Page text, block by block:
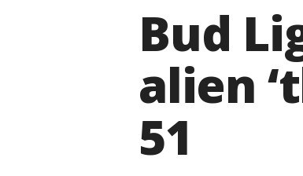
Bud
alien
51